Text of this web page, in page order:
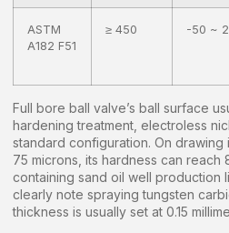
ASTM
A182 F51
≥ 450 -50 ~
Full bore ball valve’s ball surface
hardening treatment, electroless
standard configuration. On drawing
75 microns, its hardness can reach
containing sand oil well production
clearly note spraying tungsten
thickness is usually set at 0.15